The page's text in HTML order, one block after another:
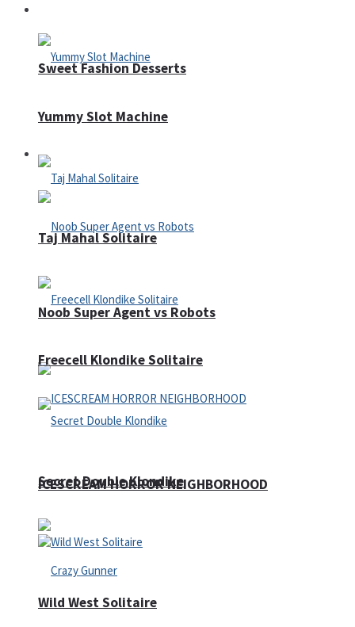
Sweet Fashion Desserts
Adventure
Noob Super Agent vs Robots
ICESCREAM HORROR NEIGHBORHOOD
Yummy Slot Machine
Taj Mahal Solitaire
Freecell Klondike Solitaire
Secret Double Klondike
Wild West Solitaire